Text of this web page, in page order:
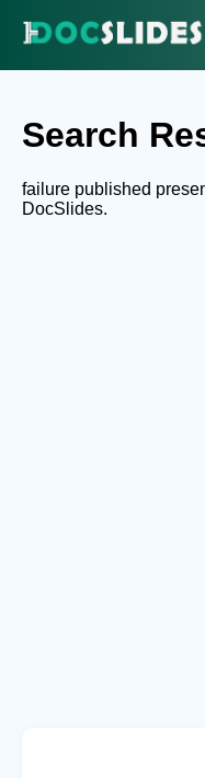
Search
failure published
DocSlides.